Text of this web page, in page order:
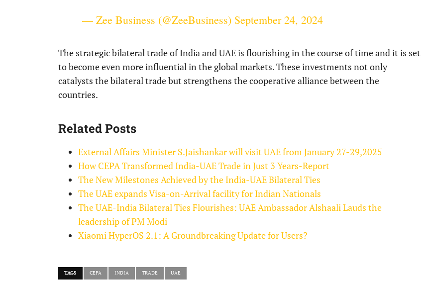
— Zee Business (@ZeeBusiness) September 24, 2024
The strategic bilateral trade of India and UAE is flourishing in the course of time and it is set
to become even more influential in the global markets. These investments not only
catalysts the bilateral trade but strengthens the cooperative alliance between the
countries.
Related Posts
External Affairs Minister S.Jaishankar will visit UAE from January 27-29,2025
How CEPA Transformed India-UAE Trade in Just 3 Years-Report
The New Milestones Achieved by the India-UAE Bilateral Ties
The UAE expands Visa-on-Arrival facility for Indian Nationals
The UAE-India Bilateral Ties Flourishes: UAE Ambassador Alshaali Lauds the
leadership of PM Modi
Xiaomi HyperOS 2.1: A Groundbreaking Update for Users?
TAGS CEPA INDIA TRADE UAE